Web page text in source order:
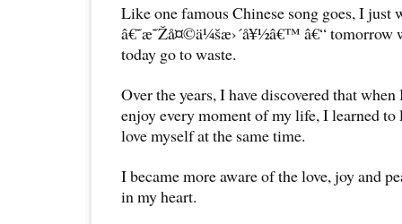
Like one famous Chinese song goes, I just
â€˜æ˜Žå¤©ä¼šæ›´å¥½â€™ â€“ tomorrow
today go to waste.
Over the years, I have discovered that
enjoy every moment of my life, I learned to
love myself at the same time.
I became more aware of the love, joy and
in my heart.